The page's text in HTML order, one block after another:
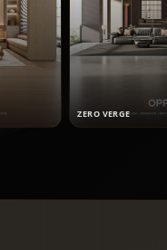
ZERO VERGE